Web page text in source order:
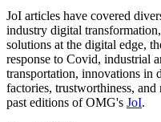
JoI articles have covered
industry digital
solutions at the digital edge,
response to Covid, industrial
transportation, innovations in
factories, trustworthiness,
past editions of OMG's JoI.